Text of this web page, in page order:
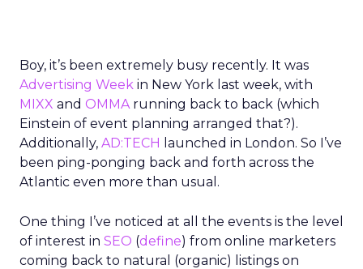
Boy, it’s been extremely busy recently. It was
Advertising Week in New York last week, with
MIXX and OMMArunning back to back (which
Einstein of event planning arranged that?).
Additionally, AD:TECH launched in London. So I’ve
been ping-ponging back and forth across the
Atlantic even more than usual.
One thing I’ve noticed at all the events is the level
of interest in SEO (define) from online marketers
coming back to natural (organic) listings on